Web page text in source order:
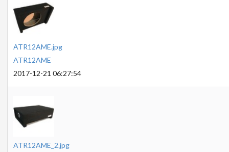
ATR12AME.jpg
ATR12AME
2017-12-21 06:27:54
ATR12AME_2.jpg